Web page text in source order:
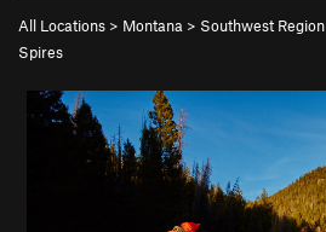
All Locations > Montana > Southwest Region
Spires